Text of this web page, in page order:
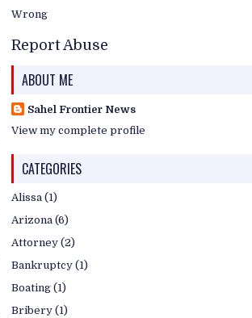
Wrong
Report Abuse
ABOUT ME
Sahel Frontier News
View my complete profile
CATEGORIES
Alissa (1)
Arizona (6)
Attorney (2)
Bankruptcy (1)
Boating (1)
Bribery (1)